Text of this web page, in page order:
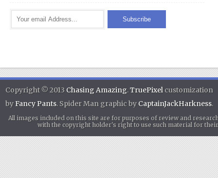
Copyright © 2013 Chasing Amazing.TruePixel customization
byFancy Pants. Spider Man graphic by CaptainJackHarkness.
All images included on this site are for purposes of review and
with the copyright holder's right to use such material for